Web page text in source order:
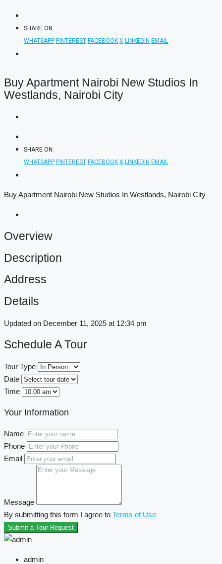
SHARE ON:
WHATSAPP PINTEREST FACEBOOK X LINKEDIN EMAIL
Buy Apartment Nairobi New Studios In
Westlands, Nairobi City
SHARE ON:
WHATSAPP PINTEREST FACEBOOK X LINKEDIN EMAIL
Buy Apartment Nairobi New Studios In Westlands, Nairobi City
Overview
Description
Address
Details
Updated on December 11, 2025 at 12:34 pm
Schedule A Tour
Tour Type
Date
Time
Your Information
Name
Phone
Email
Message
By submitting this form I agree to Terms of Use
Submit a Tour Request
admin